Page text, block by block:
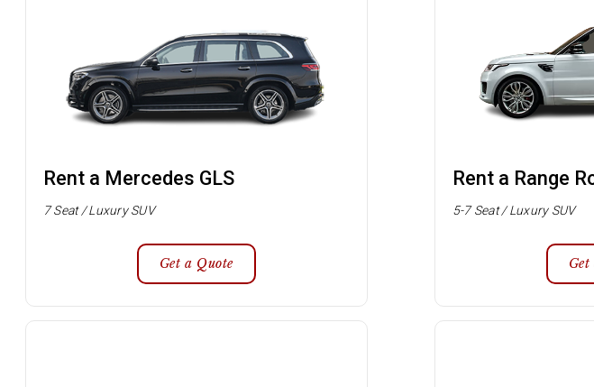
Rent a Mercedes GLS
7 Seat / Luxury SUV
Get a Quote
Rent a Range
5-7 Seat / Luxury SUV